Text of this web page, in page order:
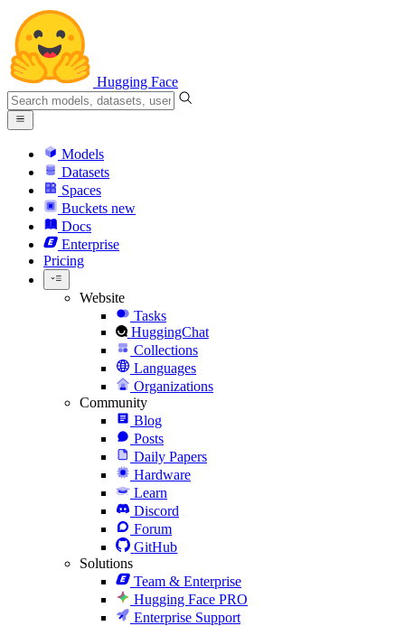
Hugging Face
Models
Datasets
Spaces
Buckets new
Docs
Enterprise
Pricing
Website
Tasks
HuggingChat
Collections
Languages
Organizations
Community
Blog
Posts
Daily Papers
Hardware
Learn
Discord
Forum
GitHub
Solutions
Team & Enterprise
Hugging Face PRO
Enterprise Support